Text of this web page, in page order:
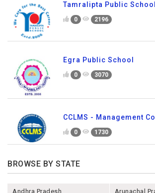
Tamralipta Public School
0 2196
Egra Public School
0 3070
CCLMS - Management
0 1730
BROWSE BY STATE
Andhra Pradesh Arunachal